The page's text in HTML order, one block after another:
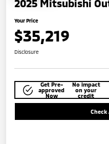
2025 Mitsubishi
Your Price
$35,219
Disclosure
Get Pre-
approved
Now
No impact
on your
credit